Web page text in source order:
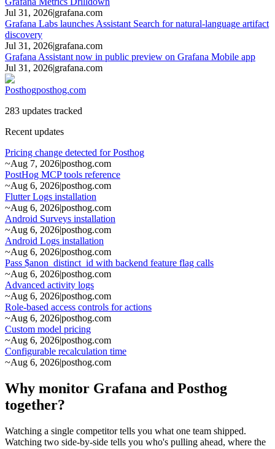
Jul 31, 2026|grafana.com
Grafana Labs launches Assistant Search for natural-language artifact
discovery
Jul 31, 2026|grafana.com
Grafana Assistant now in public preview on Grafana Mobile app
Jul 31, 2026|grafana.com
Posthogposthog.com
283 updates tracked
Recent updates
Pricing change detected for Posthog
~Aug 7, 2026|posthog.com
PostHog MCP tools reference
~Aug 6, 2026|posthog.com
Flutter Logs installation
~Aug 6, 2026|posthog.com
Android Surveys installation
~Aug 6, 2026|posthog.com
Android Logs installation
~Aug 6, 2026|posthog.com
Pass $anon_distinct_id with backend feature flag calls
~Aug 6, 2026|posthog.com
Advanced activity logs
~Aug 6, 2026|posthog.com
Role-based access controls for actions
~Aug 6, 2026|posthog.com
Custom model pricing
~Aug 6, 2026|posthog.com
Configurable recalculation time
~Aug 6, 2026|posthog.com
Why monitor Grafana and Posthog
together?
Watching a single competitor tells you what one team shipped.
Watching two side-by-side tells you who's pulling ahead, where the